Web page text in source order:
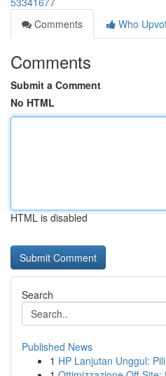
Comments
Who
Comments
Submit a Comment
No HTML
HTML is disabled
Search
Published News
1 HP Lanjutan Unggul: